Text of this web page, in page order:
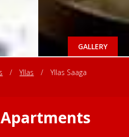
GALLERY
/ Yllas /
Yllas Saaga